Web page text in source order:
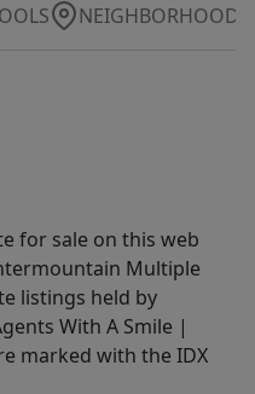
NEIGHBORHOOD
for sale on this web
Multiple
listings held by
With A Smile |
marked with the IDX